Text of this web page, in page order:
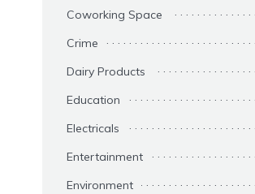
Coworking Space
Crime
Dairy Products
Education
Electricals
Entertainment
Environment